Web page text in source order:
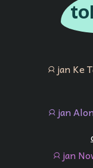
janjan Ke
jan jan
jan jan